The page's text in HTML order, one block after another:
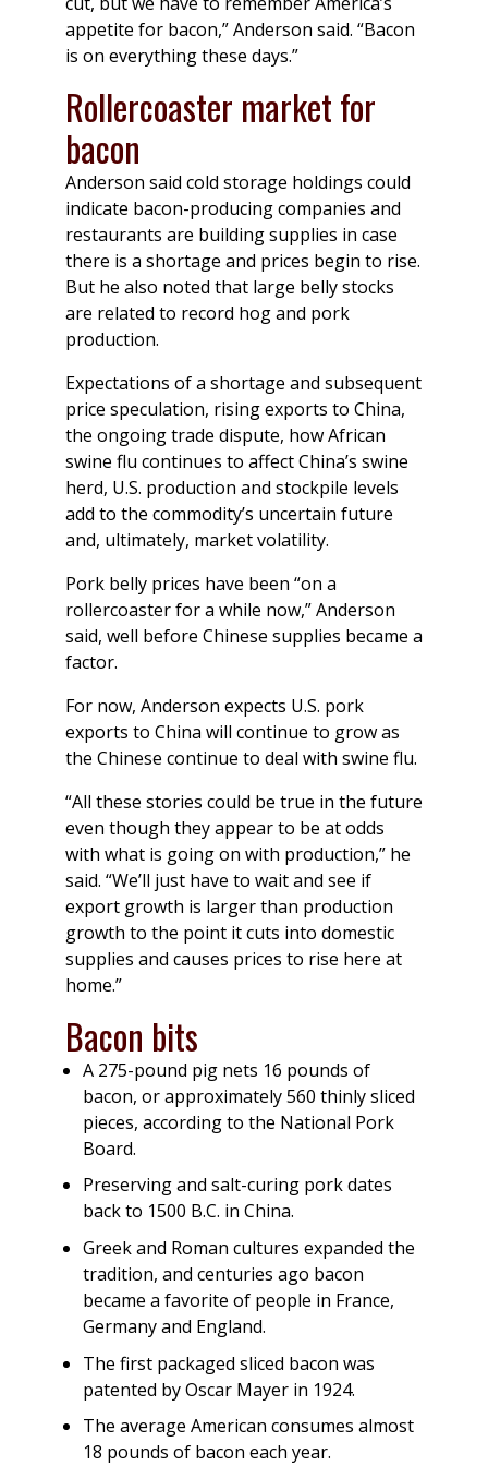
appetite for bacon,” Anderson said. “Bacon
is on everything these days.”
Rollercoaster market for
bacon
Anderson said cold storage holdings could
indicate bacon-producing companies and
restaurants are building supplies in case
there is a shortage and prices begin to rise.
But he also noted that large belly stocks
are related to record hog and pork
production.
Expectations of a shortage and subsequent
price speculation, rising exports to China,
the ongoing trade dispute, how African
swine flu continues to affect China’s swine
herd, U.S. production and stockpile levels
add to the commodity’s uncertain future
and, ultimately, market volatility.
Pork belly prices have been “on a
rollercoaster for a while now,” Anderson
said, well before Chinese supplies became a
factor.
For now, Anderson expects U.S. pork
exports to China will continue to grow as
the Chinese continue to deal with swine flu.
“All these stories could be true in the future
even though they appear to be at odds
with what is going on with production,” he
said. “We’ll just have to wait and see if
export growth is larger than production
growth to the point it cuts into domestic
supplies and causes prices to rise here at
home.”
Bacon bits
A 275-pound pig nets 16 pounds of
bacon, or approximately 560 thinly sliced
pieces, according to the National Pork
Board.
Preserving and salt-curing pork dates
back to 1500 B.C. in China.
Greek and Roman cultures expanded the
tradition, and centuries ago bacon
became a favorite of people in France,
Germany and England.
The first packaged sliced bacon was
patented by Oscar Mayer in 1924.
The average American consumes almost
18 pounds of bacon each year.